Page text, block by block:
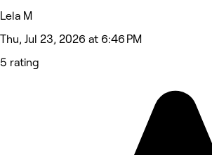
Lela M
Thu, Jul 23, 2026 at 6:46 PM
5 rating